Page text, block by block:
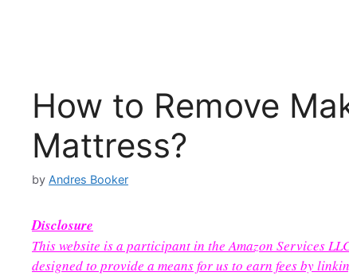
How to Remove
Mattress?
by Andres Booker
Disclosure
This website is a participant in the Amazon Services
designed to provide a means for us to earn fees by